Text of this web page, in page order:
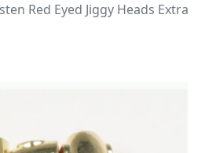
Red Eyed Jiggy Heads Extra